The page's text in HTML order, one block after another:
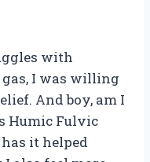
with
I was willing
And boy, am I
Humic Fulvic
it helped